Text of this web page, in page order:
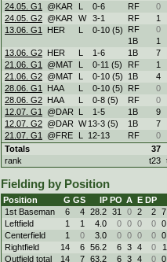
24.05. G1
@KAR L 0-6 RF 0
24.05. G2 @KAR W 3-1 RF 1
13.06. G1
HER L 0-10 (5) RF 0
1B
1
13.06. G2 HER L 1-6 1B 7
21.06. G1
@MAT L 0-11 (5) RF 1
21.06. G2 @MAT L 0-10 (5) 1B 4
28.06. G1
HAA L 0-10 (5) RF 0
28.06. G2 HAA L 0-8 (5) RF 0
12.07. G1
@DAR L 1-5 1B 9
12.07. G2 @DAR W 13-3 (5) 1B 7
21.07. G1
@FRE L 12-13 RF 0
Totals
37
rank
t23
Fielding by Position
Position G GS IP PO A E DP
1st Baseman
6 4 28.2 31 0 2 2
Leftfield
1 1 4.0 0 0 0 0
Centerfield
1 0 3.0 0 0 0 0
Rightfield
14 6 56.2 6 3 4 0
Outfield total
14 7 63.2 6 3 4 0